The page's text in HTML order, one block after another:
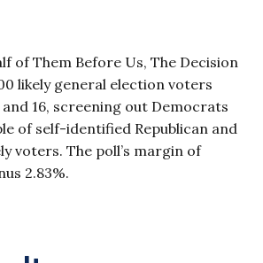
of Them Before Us, The Decision
likely general election voters
and 16, screening out Democrats
of self-identified Republican and
voters. The poll’s margin of
2.83%.